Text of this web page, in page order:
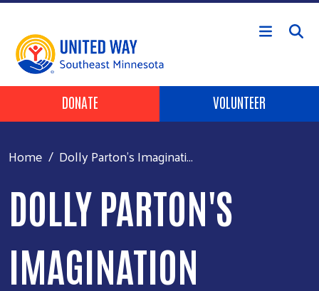
Skip to main content
Header Buttons
DONATE VOLUNTEER
Home Dolly Parton's Imaginati...
DOLLY PARTON'S
IMAGINATION